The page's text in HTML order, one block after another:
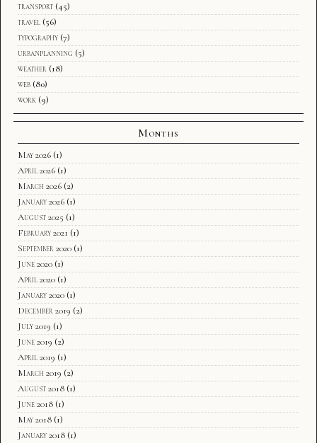
transport (45)
travel (56)
typography (7)
urbanplanning (5)
weather (18)
web (80)
work (9)
Months
May 2026 (1)
April 2026 (1)
March 2026 (2)
January 2026 (1)
August 2025 (1)
February 2021 (1)
September 2020 (1)
June 2020 (1)
April 2020 (1)
January 2020 (1)
December 2019 (2)
July 2019 (1)
June 2019 (2)
April 2019 (1)
March 2019 (2)
August 2018 (1)
June 2018 (1)
May 2018 (1)
January 2018 (1)